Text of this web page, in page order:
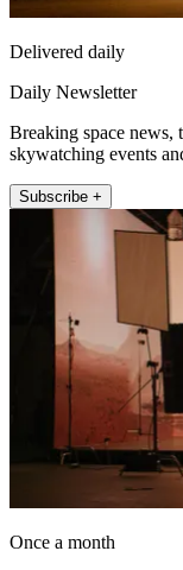
Delivered daily
Daily Newsletter
Breaking space news,
skywatching events
Subscribe +
Once a month